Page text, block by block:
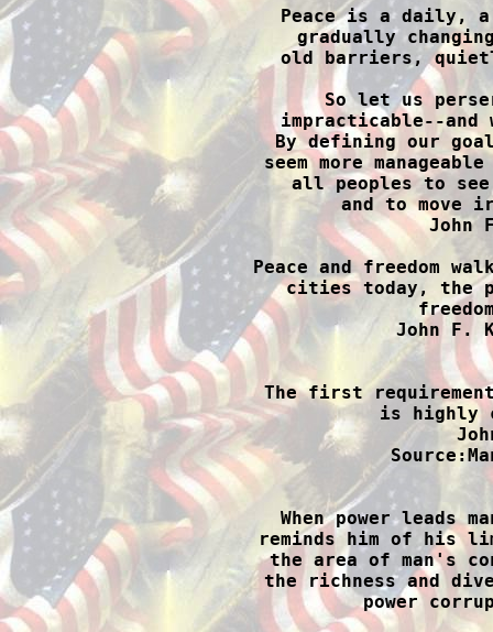
Peace is a daily,
gradually
old barriers,
So let us
impracticable--
By defining our
seem more
all peoples to
and to move
John
Peace and freedom
cities today, the
John F.
The first
is highly
When power leads
reminds him of his
the area of man's
the richness and
power